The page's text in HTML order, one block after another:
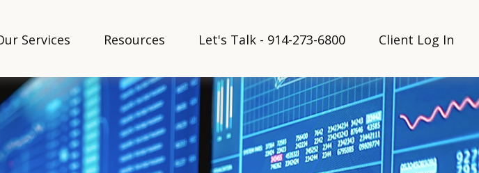
Services Resources Let's Talk - 914-273-6800 Client Log In